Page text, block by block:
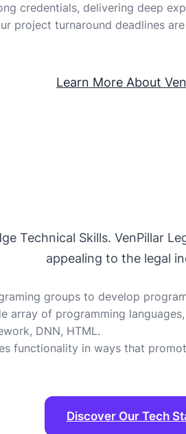
credentials, delivering deep
project turnaround deadlines
Learn More About
Technical Skills. VenPillar
appealing to the legal
groups to develop
array of programming
DNN, HTML.
functionality in ways that
Discover Our Tech